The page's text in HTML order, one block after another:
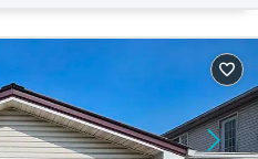
Young Adults (Ages 18-25)